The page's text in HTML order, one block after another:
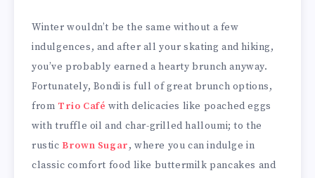
Winter wouldn’t be the same without a few
indulgences, and after all your skating and hiking,
you’ve probably earned a hearty brunch anyway.
Fortunately, Bondi is full of great brunch options,
from Trio Café with delicacies like poached eggs
with truffle oil and char-grilled halloumi; to the
rustic Brown Sugar, where you can indulge in
classic comfort food like buttermilk pancakes and